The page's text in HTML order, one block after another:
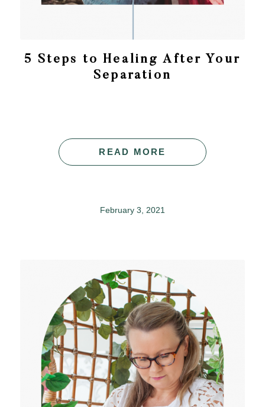
5 Steps to Healing After Your
Separation
READ MORE
February 3, 2021